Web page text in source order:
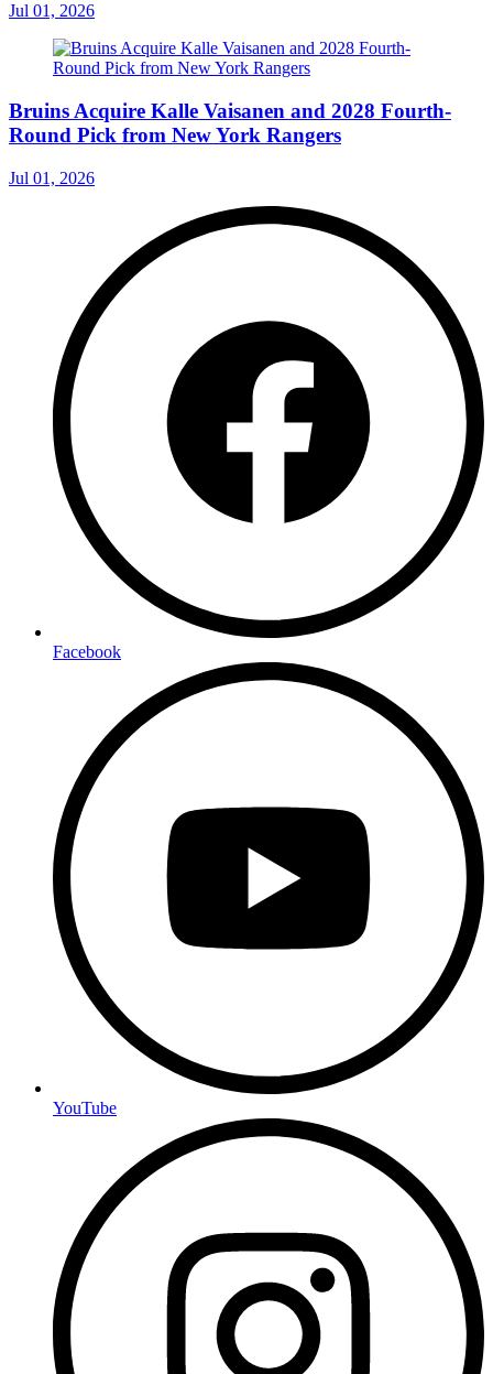
Jul 01, 2026
Bruins Acquire Kalle Vaisanen and 2028 Fourth-
Round Pick from New York Rangers
Jul 01, 2026
Facebook
YouTube